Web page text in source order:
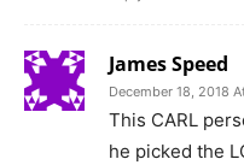
James Speed
December 18, 2018
This CARL
he picked the